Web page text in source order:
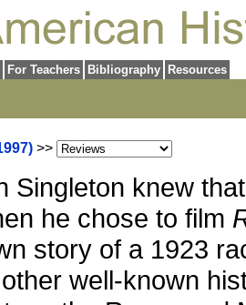
For Teachers Bibliography Resources
>>
Singleton knew
he chose to film
story of a 1923
well-known